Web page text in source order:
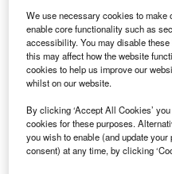
Reports
Air Force
Brief
Greece Defense
Competitive
We use necessary cookies to
enable core functionality such as
accessibility. You may disable
this may affect how the website
cookies to help us improve our
whilst on our website.
By clicking ‘Accept All Cookies’
cookies for these purposes.
you wish to enable (and update
consent) at any time, by clicking